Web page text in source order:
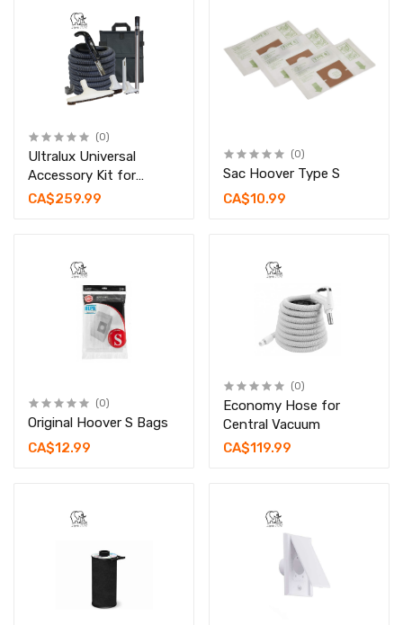
(0)
Ultralux Universal
Accessory Kit for
Central Vacuum
CA$259.99
(0)
Sac Hoover Type S
CA$10.99
(0)
Original Hoover S Bags
CA$12.99
(0)
Economy Hose for
Central Vacuum
CA$119.99